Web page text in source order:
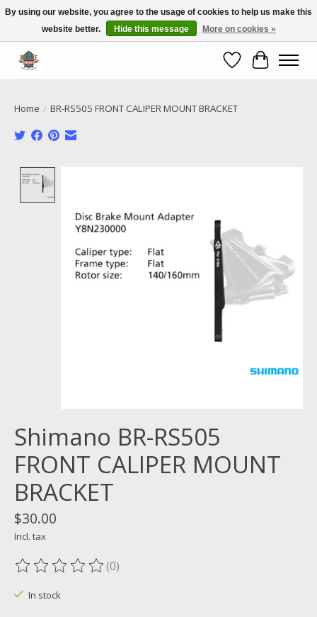
Call NOW 02 6681 4054
WishlistCart
Home / BR-RS505 FRONT CALIPER MOUNT BRACKET
Shimano BR-RS505
FRONT CALIPER MOUNT
BRACKET
$30.00
Incl. tax
The rating of this product is
(0)
In stock
By using our website, you agree to the usage of cookies to help us make this
website better.
Hide this message More on cookies »